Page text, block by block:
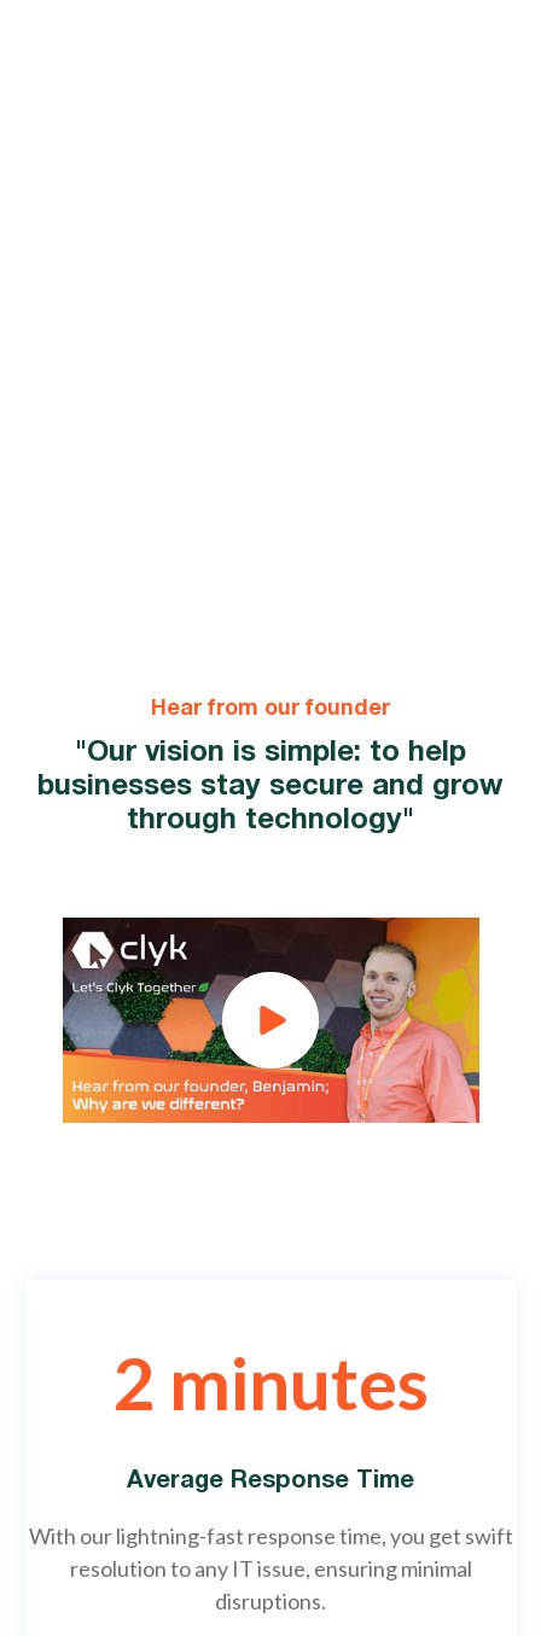
Hear from our founder
"Our vision is simple: to help
businesses stay secure and grow
through technology"
2 minutes
Average Response Time
With our lightning-fast response time, you get swift
resolution to any IT issue, ensuring minimal
disruptions.